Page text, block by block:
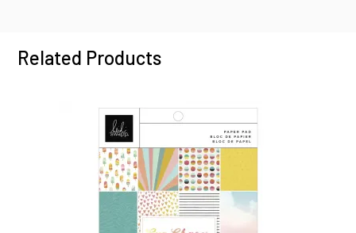
Related Products